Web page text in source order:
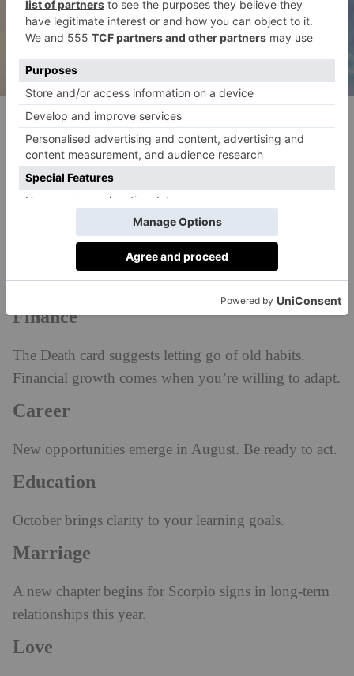
(c) Lucas Pezeta, Pexels
What To Expect From…
Property
Changes in your living situation may arise in May.
Embrace them – they’re part of a bigger
transformation.
Finance
The Death card suggests letting go of old habits.
Financial growth comes when you’re willing to adapt.
Career
New opportunities emerge in August. Be ready to act.
Education
October brings clarity to your learning goals.
Marriage
A new chapter begins for Scorpio signs in long-term
relationships this year.
Love